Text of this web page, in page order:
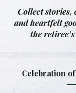
Collect stories,
and heartfelt
the
Celebration